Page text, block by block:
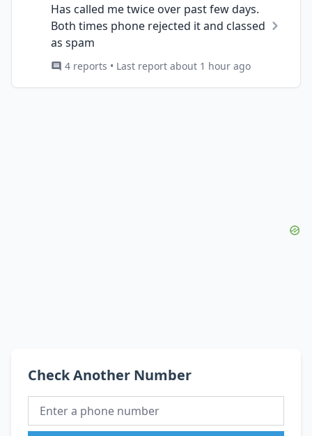
Has called me twice over past few days.
Both times phone rejected it and classed
as spam
4 reports • Last report about 1 hour ago
Check Another Number